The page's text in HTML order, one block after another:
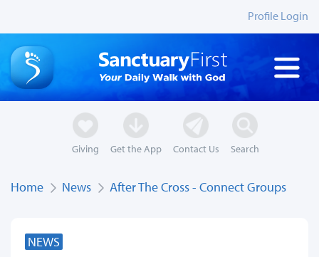
Profile Login
Giving Get the App Contact Us Search
Home News After The Cross - Connect Groups
NEWS